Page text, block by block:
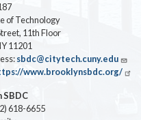
of Technology
11th Floor
11201
sbdc@citytech.cuny.edu
www.brooklynsbdc.org/
SBDC
618-6655